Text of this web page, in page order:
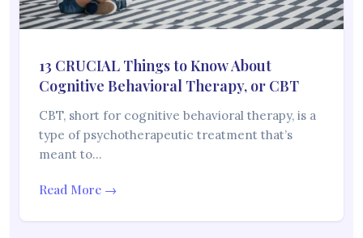
13 CRUCIAL Things to Know About
Cognitive Behavioral Therapy, or CBT
CBT, short for cognitive behavioral therapy, is a
type of psychotherapeutic treatment that’s
meant to…
Read More →